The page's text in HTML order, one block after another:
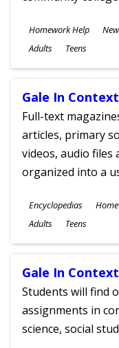
Subjects
Homework Help
Ages
Adults Teens
Gale In
Full-text
articles, primary
videos, audio files
organized into a
Subjects
Encyclopedias
Ages
Adults Teens
Gale In
Students will find
assignments in
science, social